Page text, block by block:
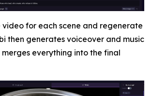
for each scene and regenerate
then generates voiceover and music
everything into the final